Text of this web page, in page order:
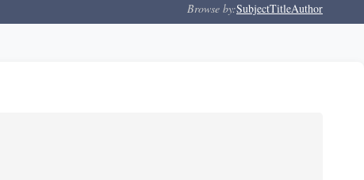
Browse by:SubjectTitleAuthor